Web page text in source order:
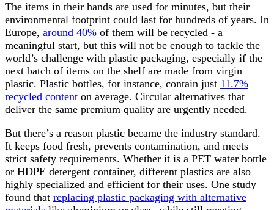
The items in their hands are used for minutes, but their
environmental footprint could last for hundreds of years. In
Europe, around 40% of them will be recycled - a
meaningful start, but this will not be enough to tackle the
world’s challenge with plastic packaging, especially if the
next batch of items on the shelf are made from virgin
plastic. Plastic bottles, for instance, contain just 11.7%
recycled content on average. Circular alternatives that
deliver the same premium quality are urgently needed.
But there’s a reason plastic became the industry standard.
It keeps food fresh, prevents contamination, and meets
strict safety requirements. Whether it is a PET water bottle
or HDPE detergent container, different plastics are also
highly specialized and efficient for their uses. One study
found that replacing plastic packaging with alternative